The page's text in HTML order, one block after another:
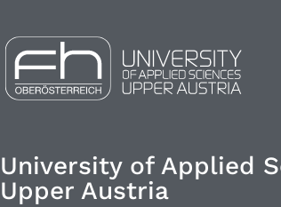
University of Applied
Upper Austria